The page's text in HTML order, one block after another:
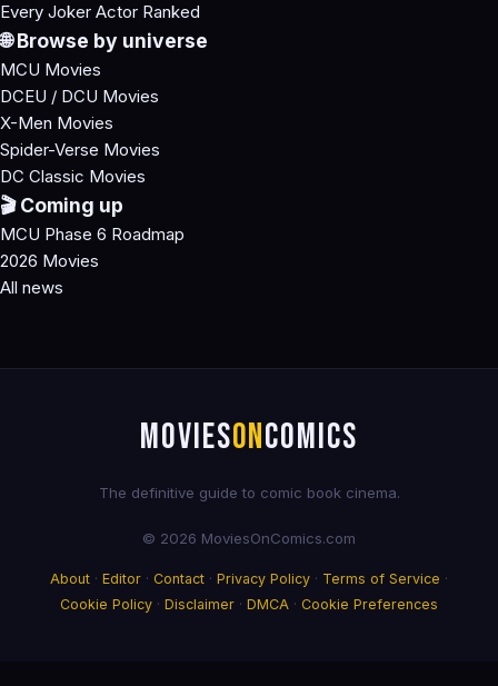
Every Joker Actor Ranked
🌐 Browse by universe
MCU Movies
DCEU / DCU Movies
X-Men Movies
Spider-Verse Movies
DC Classic Movies
🎬 Coming up
MCU Phase 6 Roadmap
2026 Movies
All news
MOVIESONCOMICS
The definitive guide to comic book cinema.
© 2026 MoviesOnComics.com
About · Editor · Contact · Privacy Policy · Terms of Service ·
Cookie Policy · Disclaimer · DMCA · Cookie Preferences